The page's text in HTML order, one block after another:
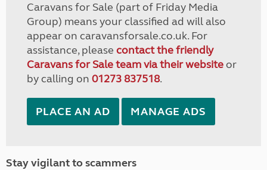
Caravans for Sale (part of Friday Media
Group) means your classified ad will also
appear on caravansforsale.co.uk. For
assistance, please contact the friendly
Caravans for Sale team via their websiteor
by calling on 01273 837518.
PLACE AN AD MANAGE ADS
Stay vigilant to scammers